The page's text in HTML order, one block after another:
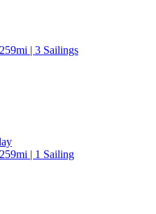
| 3 Sailings
| 1 Sailing